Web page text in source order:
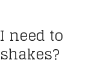
need to